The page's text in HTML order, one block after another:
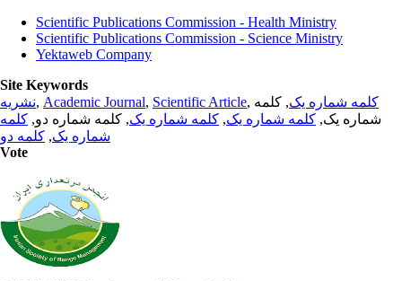
Scientific Publications Commission - Health Ministry
Scientific Publications Commission - Science Ministry
Yektaweb Company
Site Keywords
نشریه, Academic Journal, Scientific Article, کلمه شماره یک, کلمه
شماره یک, کلمه شماره یک, کلمه شماره یک, کلمه شماره دو, کلمه
شماره یک, کلمه دو
Vote